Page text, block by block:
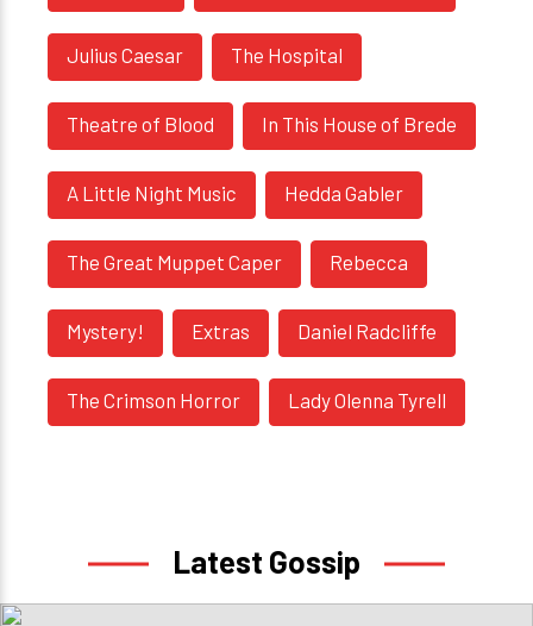
Julius Caesar The Hospital
Theatre of Blood In This House of Brede
A Little Night Music Hedda Gabler
The Great Muppet Caper Rebecca
Mystery! Extras Daniel Radcliffe
The Crimson Horror Lady Olenna Tyrell
Latest Gossip